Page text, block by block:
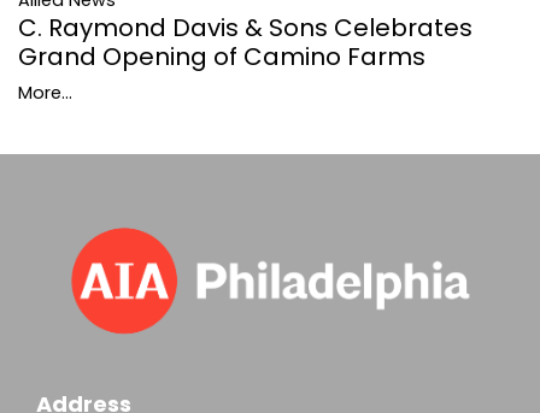
C. Raymond Davis & Sons Celebrates
Grand Opening of Camino Farms
More...
Address